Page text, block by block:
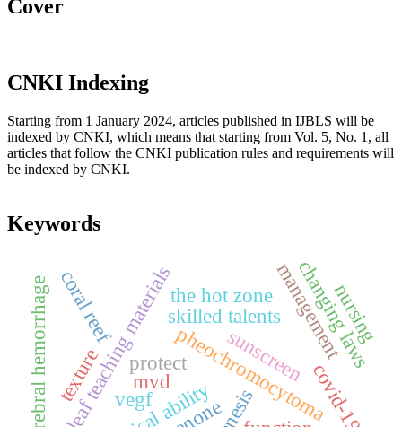
Cover
CNKI Indexing
Starting from 1 January 2024, articles published in IJBLS will be
indexed by CNKI, which means that starting from Vol. 5, No. 1, all
articles that follow the CNKI publication rules and requirements will
be indexed by CNKI.
Keywords
pheochromocytoma
mvd
vegf
loose leaf teaching materialsskilled talentsmanagement
coral reef
sunscreen
protect covid-19
the hot zone changing laws
texture
cerebral hemorrhage nursing